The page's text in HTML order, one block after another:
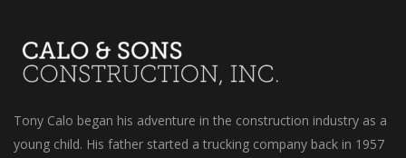
Tony Calo began his adventure in the construction industry as a
young child. His father started a trucking company back in 1957